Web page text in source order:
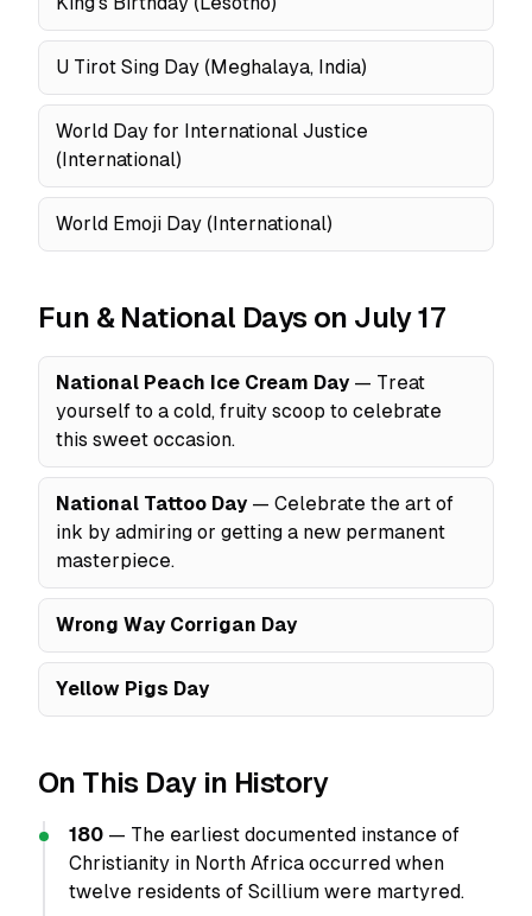
U Tirot Sing Day (Meghalaya, India)
World Day for International Justice
(International)
World Emoji Day (International)
Fun & National Days on July 17
National Peach Ice Cream Day — Treat
yourself to a cold, fruity scoop to celebrate
this sweet occasion.
National Tattoo Day — Celebrate the art of
ink by admiring or getting a new permanent
masterpiece.
Wrong Way Corrigan Day
Yellow Pigs Day
On This Day in History
180 — The earliest documented instance of
Christianity in North Africa occurred when
twelve residents of Scillium were martyred.